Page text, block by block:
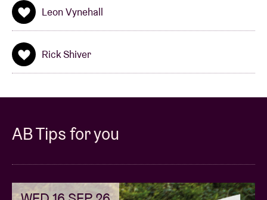
Leon Vynehall
Rick Shiver
AB Tips for you